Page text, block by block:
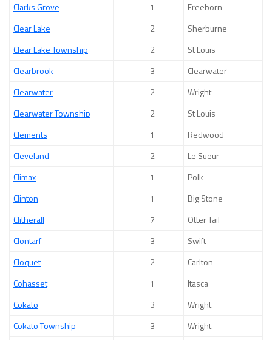
Clarks Grove
1
Freeborn
Clear Lake
2
Sherburne
Clear Lake Township
2
St Louis
Clearbrook
3
Clearwater
Clearwater
2
Wright
Clearwater Township
2
St Louis
Clements
1
Redwood
Cleveland
2
Le Sueur
Climax
1
Polk
Clinton
1
Big Stone
Clitherall
7
Otter Tail
Clontarf
3
Swift
Cloquet
2
Carlton
Cohasset
1
Itasca
Cokato
3
Wright
Cokato Township
3
Wright